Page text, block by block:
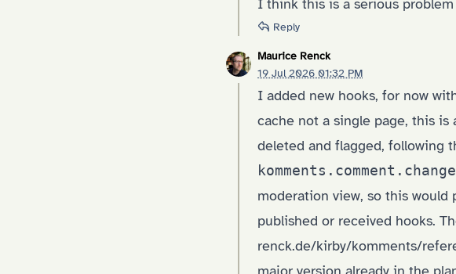
I think this is a serious
Reply
Maurice Renck
19 Jul 2026 01:32 PM
I added new hooks, for now
cache not a single page, this
deleted and flagged, following
moderation view, so this
published or received hooks.
renck.de/kirby/komments/
major version already in the